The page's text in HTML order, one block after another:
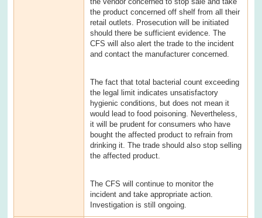
the product concerned off shelf from all their
retail outlets. Prosecution will be initiated
should there be sufficient evidence. The
CFS will also alert the trade to the incident
and contact the manufacturer concerned.
The fact that total bacterial count exceeding
the legal limit indicates unsatisfactory
hygienic conditions, but does not mean it
would lead to food poisoning. Nevertheless,
it will be prudent for consumers who have
bought the affected product to refrain from
drinking it. The trade should also stop selling
the affected product.
The CFS will continue to monitor the
incident and take appropriate action.
Investigation is still ongoing.